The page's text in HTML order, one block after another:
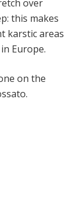
over
this makes
karstic areas
Europe.
on the